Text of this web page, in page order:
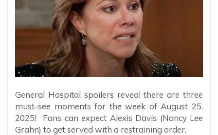
General Hospital spoilers reveal there are three
must-see moments for the week of August 25,
2025! Fans can expect Alexis Davis (Nancy Lee
Grahn) to get served with a restraining order.